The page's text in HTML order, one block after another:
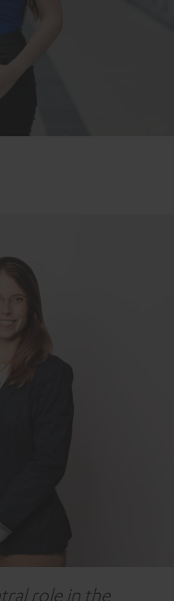
role in the